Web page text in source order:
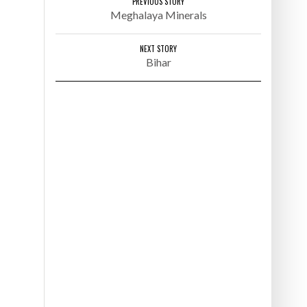
CHHATTISGARH HOTELS
Meghalaya Minerals
NEXT STORY
Bihar